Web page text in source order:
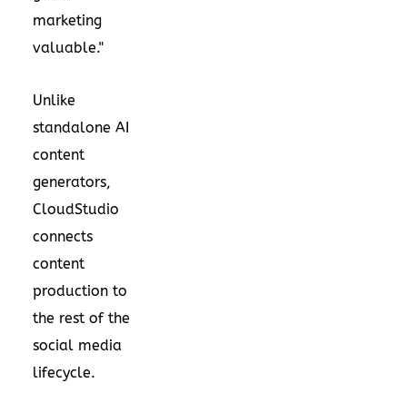
marketing
valuable."
Unlike
standalone AI
content
generators,
CloudStudio
connects
content
production to
the rest of the
social media
lifecycle.